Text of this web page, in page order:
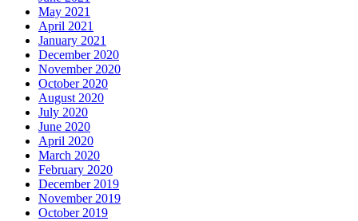
May 2021
April 2021
January 2021
December 2020
November 2020
October 2020
August 2020
July 2020
June 2020
April 2020
March 2020
February 2020
December 2019
November 2019
October 2019